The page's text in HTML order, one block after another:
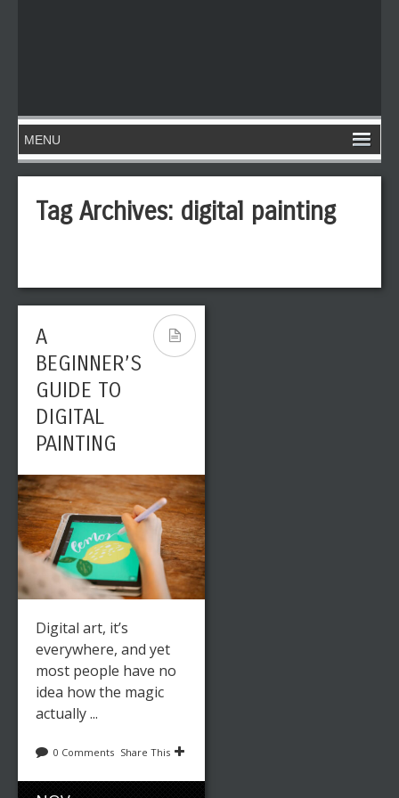
Tag Archives: digital painting
A
BEGINNER’S
GUIDE TO
DIGITAL
PAINTING
Digital art, it’s
everywhere, and yet
most people have no
idea how the magic
actually ...
0 Comments Share This